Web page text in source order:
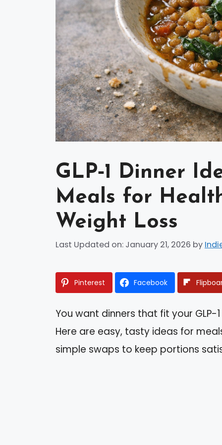
GLP‑1 Dinner
Meals for
Weight Loss
Last Updated on: January 21, 2026 by
Pinterest Facebook
You want dinners that fit your GLP-
Here are easy, tasty ideas for
simple swaps to keep portions